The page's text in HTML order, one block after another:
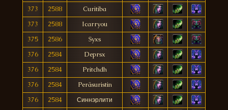
373
2588
Curitiba
373
2588
Icarryou
375
2586
Syxs
376
2584
Deprsx
376
2584
Pritchdh
376
2584
Peräsuristin
376
2584
Синнэрлити